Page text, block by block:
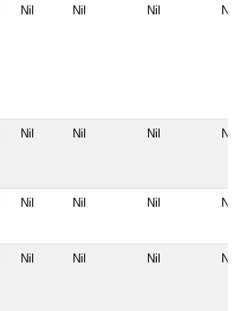
Nil Nil Nil Nil
Nil Nil Nil Nil
Nil Nil Nil Nil
Nil Nil Nil Nil